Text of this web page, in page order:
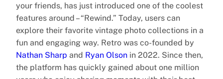
your friends, has just introduced one of the coolest
features around – “Rewind.” Today, users can
explore their favorite vintage photo collections in a
fun and engaging way. Retro was co-founded by
Nathan Sharp and Ryan Olson in 2022. Since then,
the platform has quickly gained about one million